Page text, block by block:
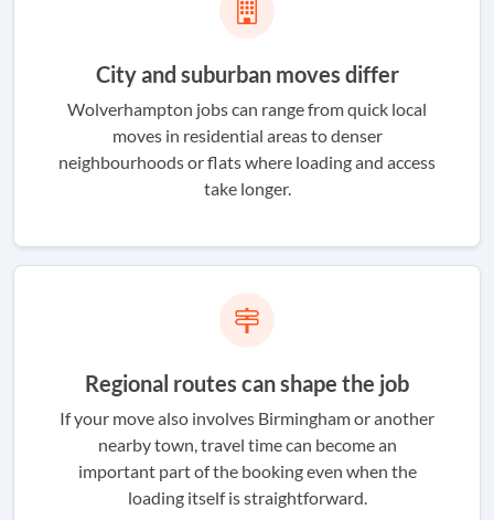
City and suburban moves differ
Wolverhampton jobs can range from quick local
moves in residential areas to denser
neighbourhoods or flats where loading and access
take longer.
Regional routes can shape the job
If your move also involves Birmingham or another
nearby town, travel time can become an
important part of the booking even when the
loading itself is straightforward.